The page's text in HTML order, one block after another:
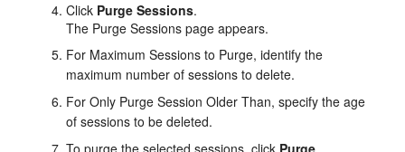
Click Purge Sessions.
The Purge Sessions page appears.
For Maximum Sessions to Purge, identify the
maximum number of sessions to delete.
For Only Purge Session Older Than, specify the age
of sessions to be deleted.
To purge the selected sessions, click Purge